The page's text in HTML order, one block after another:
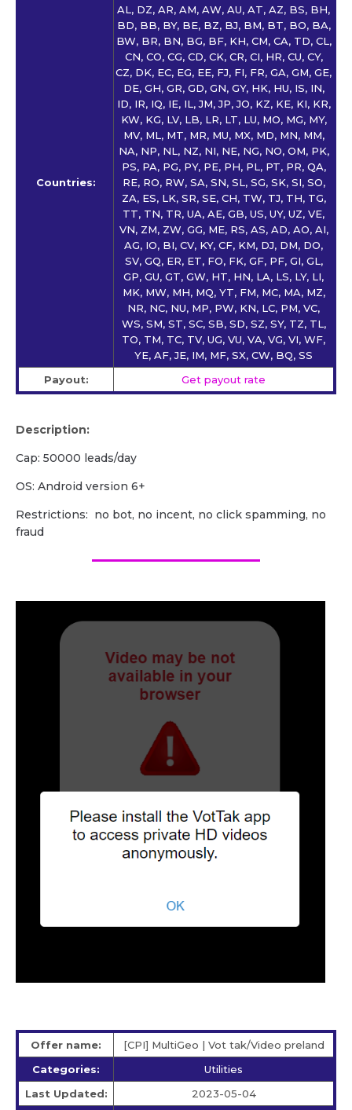
Countries:
AL, DZ, AR, AM, AW, AU, AT, AZ, BS, BH,
BD, BB, BY, BE, BZ, BJ, BM, BT, BO, BA,
BW, BR, BN, BG, BF, KH, CM, CA, TD, CL,
CN, CO, CG, CD, CK, CR, CI, HR, CU, CY,
CZ, DK, EC, EG, EE, FJ, FI, FR, GA, GM, GE,
DE, GH, GR, GD, GN, GY, HK, HU, IS, IN,
ID, IR, IQ, IE, IL, JM, JP, JO, KZ, KE, KI, KR,
KW, KG, LV, LB, LR, LT, LU, MO, MG, MY,
MV, ML, MT, MR, MU, MX, MD, MN, MM,
NA, NP, NL, NZ, NI, NE, NG, NO, OM, PK,
PS, PA, PG, PY, PE, PH, PL, PT, PR, QA,
RE, RO, RW, SA, SN, SL, SG, SK, SI, SO,
ZA, ES, LK, SR, SE, CH, TW, TJ, TH, TG,
TT, TN, TR, UA, AE, GB, US, UY, UZ, VE,
VN, ZM, ZW, GG, ME, RS, AS, AD, AO, AI,
AG, IO, BI, CV, KY, CF, KM, DJ, DM, DO,
SV, GQ, ER, ET, FO, FK, GF, PF, GI, GL,
GP, GU, GT, GW, HT, HN, LA, LS, LY, LI,
MK, MW, MH, MQ, YT, FM, MC, MA, MZ,
NR, NC, NU, MP, PW, KN, LC, PM, VC,
WS, SM, ST, SC, SB, SD, SZ, SY, TZ, TL,
TO, TM, TC, TV, UG, VU, VA, VG, VI, WF,
YE, AF, JE, IM, MF, SX, CW, BQ, SS
Payout:
Get payout rate
Description:
Cap: 50000 leads/day
OS: Android version 6+
Restrictions: no bot, no incent, no click spamming, no
fraud
Offer name:
[CPI] MultiGeo | Vot tak/Video preland
Categories:
Utilities
Last Updated:
2023-05-04